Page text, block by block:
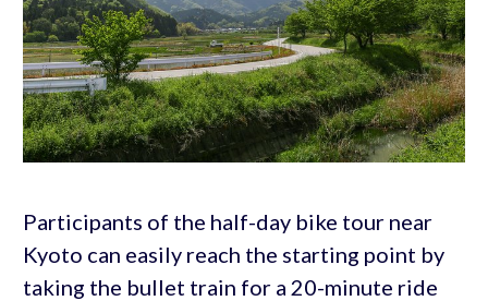
Participants of the half-day bike tour near
Kyoto can easily reach the starting point by
taking the bullet train for a 20-minute ride